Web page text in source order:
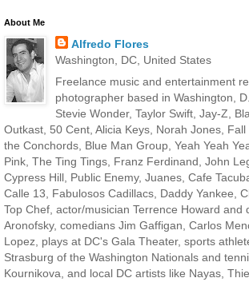
About Me
Alfredo Flores
Washington, DC, United States
Freelance music and entertainment
photographer based in Washington,
Stevie Wonder, Taylor Swift, Jay-Z,
Outkast, 50 Cent, Alicia Keys, Norah Jones,
the Conchords, Blue Man Group, Yeah Yeah
Pink, The Ting Tings, Franz Ferdinand, John
Cypress Hill, Public Enemy, Juanes, Cafe
Calle 13, Fabulosos Cadillacs, Daddy Yankee,
Top Chef, actor/musician Terrence Howard and
Aronofsky, comedians Jim Gaffigan, Carlos
Lopez, plays at DC's Gala Theater, sports
Strasburg of the Washington Nationals and
Kournikova, and local DC artists like Nayas,